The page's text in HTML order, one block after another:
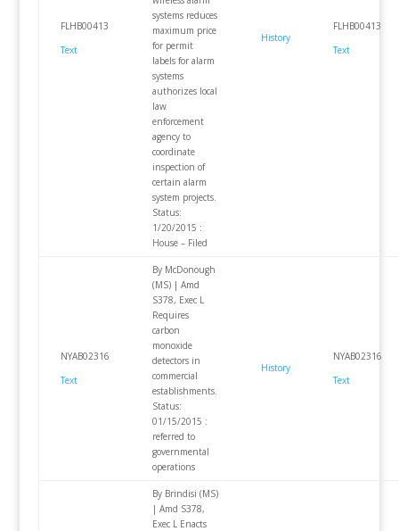
FLHB00413
Text
systems reduces
maximum price
for permit
labels for alarm
systems
authorizes local
law
enforcement
agency to
coordinate
inspection of
certain alarm
system projects.
Status:
1/20/2015 :
House – Filed
History
FLHB00413
Text
NYAB02316
Text
By McDonough
(MS) | Amd
S378, Exec L
Requires
carbon
monoxide
detectors in
commercial
establishments.
Status:
01/15/2015 :
referred to
governmental
operations
History
NYAB02316
Text
By Brindisi (MS)
| Amd S378,
Exec L Enacts